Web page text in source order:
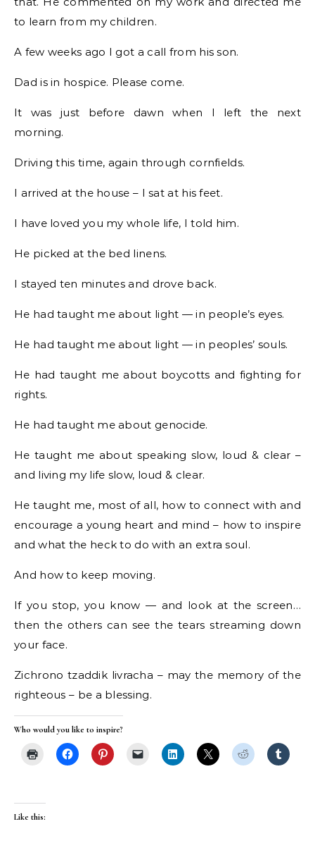
to learn from my children.
A few weeks ago I got a call from his son.
Dad is in hospice. Please come.
It was just before dawn when I left the next
morning.
Driving this time, again through cornfields.
I arrived at the house – I sat at his feet.
I have loved you my whole life, I told him.
He picked at the bed linens.
I stayed ten minutes and drove back.
He had taught me about light — in people’s eyes.
He had taught me about light — in peoples’ souls.
He had taught me about boycotts and fighting for
rights.
He had taught me about genocide.
He taught me about speaking slow, loud & clear –
and living my life slow, loud & clear.
He taught me, most of all, how to connect with and
encourage a young heart and mind – how to inspire
and what the heck to do with an extra soul.
And how to keep moving.
If you stop, you know — and look at the screen…
then the others can see the tears streaming down
your face.
Zichrono tzaddik livracha – may the memory of the
righteous – be a blessing.
Who would you like to inspire?
Like this: